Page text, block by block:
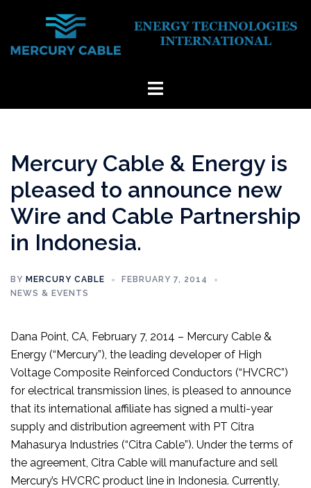
content
Toggle
Mercury Cable & Energy is
pleased to announce new
Wire and Cable Partnership
in Indonesia.
BY MERCURY CABLE
FEBRUARY 7, 2014
NEWS & EVENTS
Dana Point, CA, February 7, 2014 – Mercury Cable &
Energy (“Mercury”), the leading developer of High
Voltage Composite Reinforced Conductors (“HVCRC”)
for electrical transmission lines, is pleased to announce
that its international affiliate has signed a multi-year
supply and distribution agreement with PT Citra
Mahasurya Industries (“Citra Cable”). Under the terms of
the agreement, Citra Cable will manufacture and sell
Mercury’s HVCRC product line in Indonesia. Currently,